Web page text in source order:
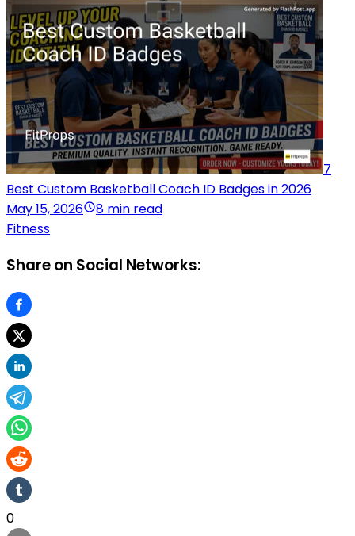
7
Best Custom Basketball Coach ID Badges in 2026
May 15, 2026
8 min read
Fitness
Share on Social Networks:
0